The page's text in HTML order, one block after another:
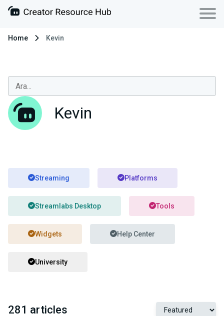
Home Kevin
Kevin
Streaming Platforms
Streamlabs Desktop Tools
Widgets Help Center
University
281 articles